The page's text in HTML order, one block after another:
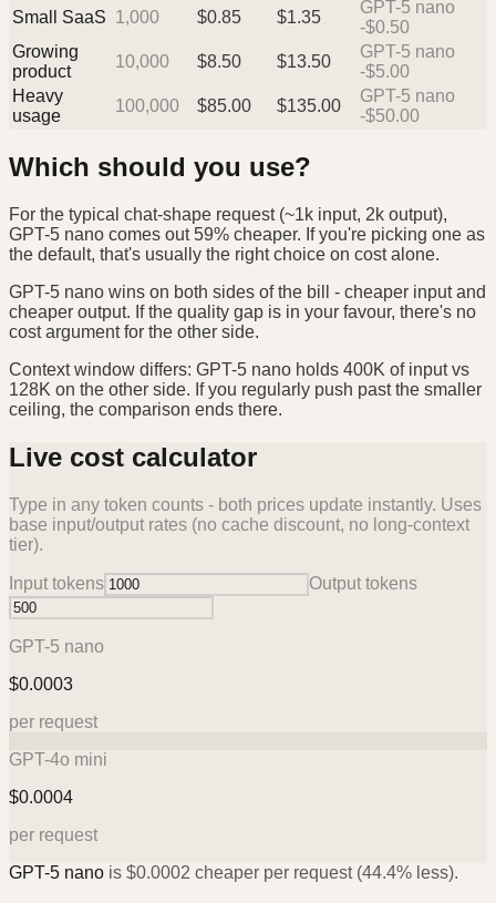
Small SaaS 1,000 $0.85 $1.35
GPT-5 nano
-$0.50
Growing
product
10,000 $8.50 $13.50
GPT-5 nano
-$5.00
Heavy
usage
100,000 $85.00 $135.00
GPT-5 nano
-$50.00
Which should you use?
For the typical chat-shape request (~1k input, 2k output),
GPT-5 nano comes out 59% cheaper. If you're picking one as
the default, that's usually the right choice on cost alone.
GPT-5 nano wins on both sides of the bill - cheaper input and
cheaper output. If the quality gap is in your favour, there's no
cost argument for the other side.
Context window differs: GPT-5 nano holds 400K of input vs
128K on the other side. If you regularly push past the smaller
ceiling, the comparison ends there.
Live cost calculator
Type in any token counts - both prices update instantly. Uses
base input/output rates (no cache discount, no long-context
tier).
Input tokens Output tokens
GPT-5 nano
$0.0003
per request
GPT-4o mini
$0.0004
per request
GPT-5 nano is $0.0002 cheaper per request (44.4% less).